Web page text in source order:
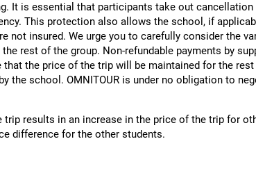
It is essential that participants take out
This protection also allows the school, if
not insured. We urge you to carefully consider the
rest of the group. Non-refundable payments by
the price of the trip will be maintained for the
the school. OMNITOUR is under no obligation to
results in an increase in the price of the trip for
difference for the other students.